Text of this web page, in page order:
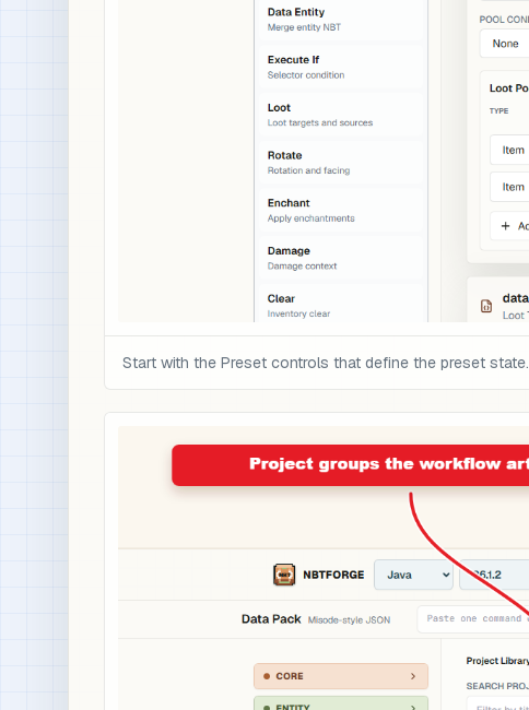
Start with the Preset controls that define the preset state.